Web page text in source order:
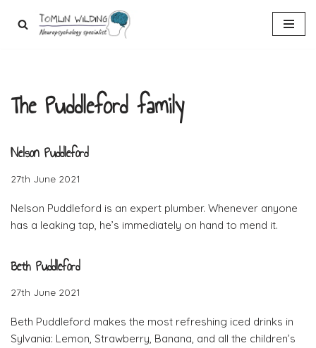
The Puddleford family
Nelson Puddleford
27th June 2021
Nelson Puddleford is an expert plumber. Whenever anyone
has a leaking tap, he’s immediately on hand to mend it.
Beth Puddleford
27th June 2021
Beth Puddleford makes the most refreshing iced drinks in
Sylvania: Lemon, Strawberry, Banana, and all the children’s